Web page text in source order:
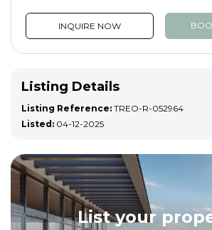
INQUIRE NOW
Listing Details
Listing Reference: TREO-R-052964
Listed: 04-12-2025
List your